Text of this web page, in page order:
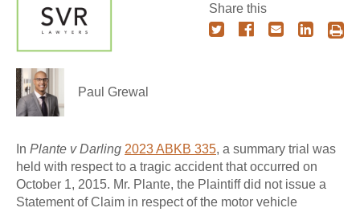
Paul Grewal
Share this
In Plante v Darling 2023 ABKB 335, a summary trial was
held with respect to a tragic accident that occurred on
October 1, 2015. Mr. Plante, the Plaintiff did not issue a
Statement of Claim in respect of the motor vehicle